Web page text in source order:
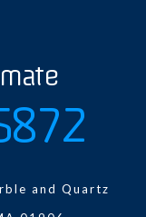
and Quartz